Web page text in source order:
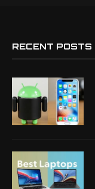
RECENT POSTS